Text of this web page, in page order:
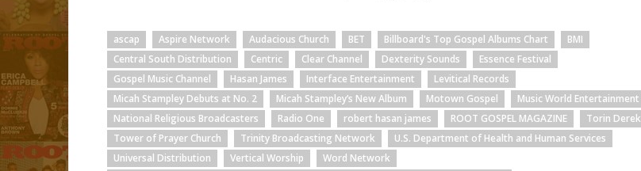
ascap Aspire Network Audacious Church BET Billboard's Top Gospel Albums Chart
BMI
Central South Distribution
Centric Clear Channel Dexterity Sounds
Essence Festival
Gospel Music Channel
Hasan James Interface Entertainment
Levitical Records
Micah Stampley Debuts at No. 2
Micah Stampley’s New Album Motown Gospel
Music World Entertainment
National Religious Broadcasters
Radio One robert hasan james ROOT GOSPEL MAGAZINE
Torin Derek
Tower of Prayer Church
Trinity Broadcasting Network
U.S. Department of Health and Human Services
Universal Distribution
Vertical Worship
Word Network